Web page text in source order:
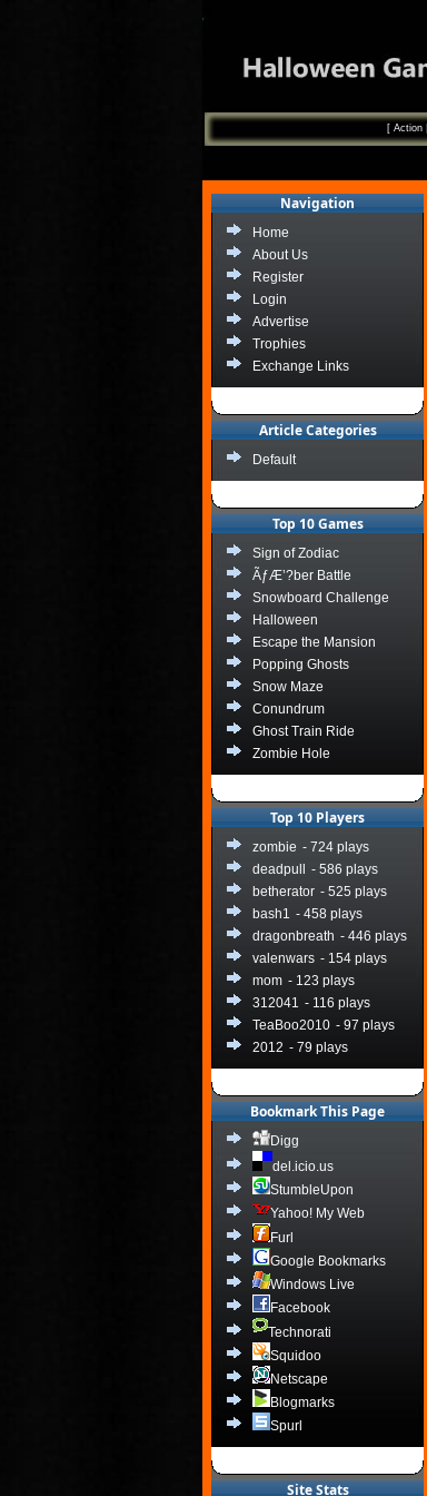
[ Action|
Navigation
Home
About Us
Register
Login
Advertise
Trophies
Exchange Links
Article Categories
Default
Top 10 Games
Sign of Zodiac
ÃƒÆ’?ber Battle
Snowboard Challenge
Halloween
Escape the Mansion
Popping Ghosts
Snow Maze
Conundrum
Ghost Train Ride
Zombie Hole
Top 10 Players
zombie - 724 plays
deadpull
- 586 plays
betherator - 525 plays
bash1 - 458 plays
dragonbreath - 446 plays
valenwars - 154 plays
mom - 123 plays
312041 - 116 plays
TeaBoo2010 - 97 plays
2012 - 79 plays
Bookmark This Page
Digg
del.icio.us
StumbleUpon
Yahoo! My Web
Furl
Google Bookmarks
Windows Live
Facebook
Technorati
Squidoo
Netscape
Blogmarks
Spurl
Site Stats